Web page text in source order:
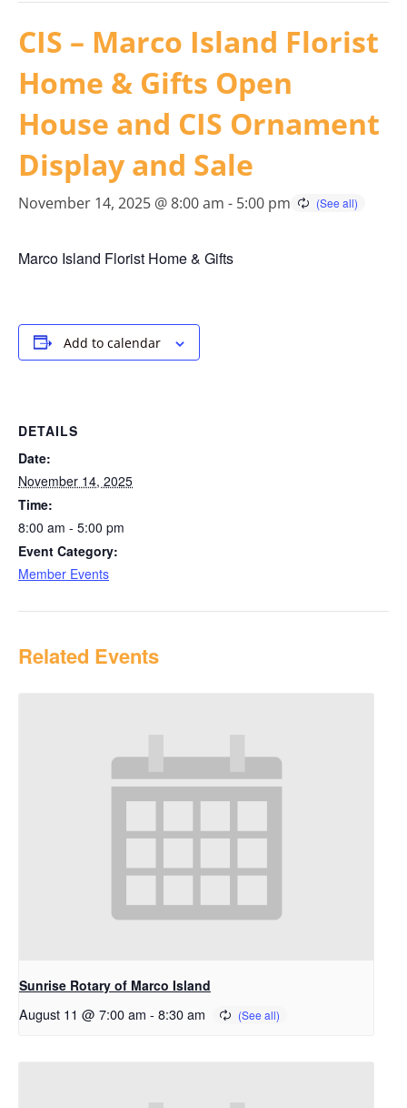
CIS – Marco Island Florist
Home & Gifts Open
House and CIS Ornament
Display and Sale
November 14, 2025 @ 8:00 am - 5:00 pm
Marco Island Florist Home & Gifts
Add to calendar
DETAILS
Date:
November 14, 2025
Time:
8:00 am - 5:00 pm
Event Category:
Member Events
Related Events
Sunrise Rotary of Marco Island
August 11 @ 7:00 am - 8:30 am